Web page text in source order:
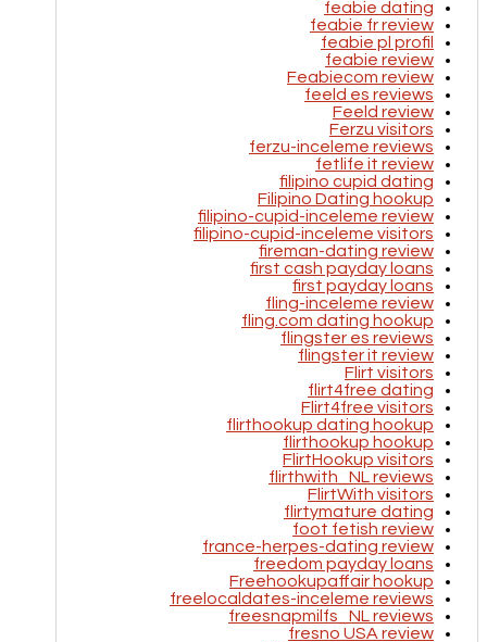
feabie dating
feabie fr review
feabie pl profil
feabie review
Feabiecom review
feeld es reviews
Feeld review
Ferzu visitors
ferzu-inceleme reviews
fetlife it review
filipino cupid dating
Filipino Dating hookup
filipino-cupid-inceleme review
filipino-cupid-inceleme visitors
fireman-dating review
first cash payday loans
first payday loans
fling-inceleme review
fling.com dating hookup
flingster es reviews
flingster it review
Flirt visitors
flirt4free dating
Flirt4free visitors
flirthookup dating hookup
flirthookup hookup
FlirtHookup visitors
flirthwith_NL reviews
FlirtWith visitors
flirtymature dating
foot fetish review
france-herpes-dating review
freedom payday loans
Freehookupaffair hookup
freelocaldates-inceleme reviews
freesnapmilfs_NL reviews
fresno USA review